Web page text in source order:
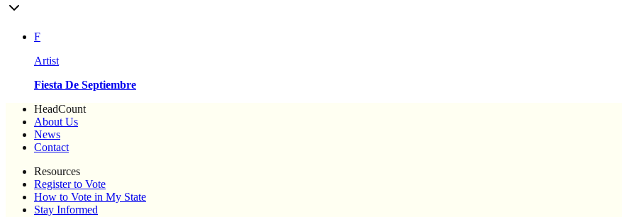
F
Artist
Fiesta De Septiembre
HeadCount
About Us
News
Contact
Resources
Register to Vote
How to Vote in My State
Stay Informed